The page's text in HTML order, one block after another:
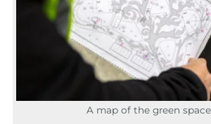
A map of the green